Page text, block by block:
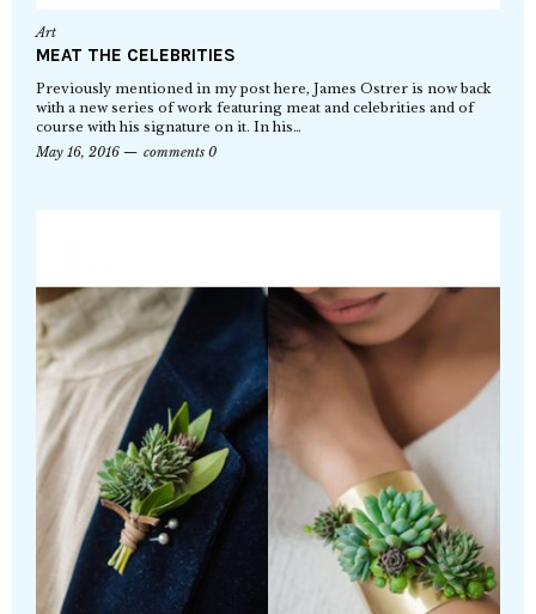
Art
MEAT THE CELEBRITIES
Previously mentioned in my post here, James Ostrer is now back
with a new series of work featuring meat and celebrities and of
course with his signature on it. In his…
May 16, 2016
comments 0